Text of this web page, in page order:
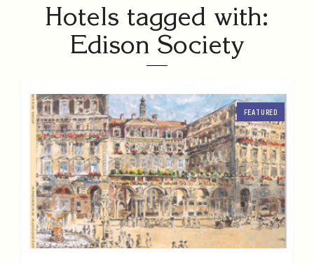
Hotels tagged with:
Edison Society
FEATURED